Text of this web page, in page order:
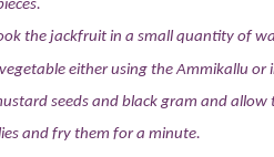
the jackfruit in a small quantity of
either using the Ammikallu or
seeds and black gram and allow
and fry them for a minute.